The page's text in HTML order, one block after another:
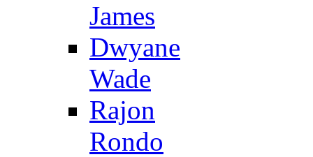
James
Dwyane
Wade
Rajon
Rondo